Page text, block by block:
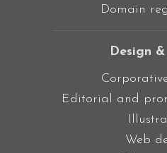
Domain
Design
Editorial and
Web